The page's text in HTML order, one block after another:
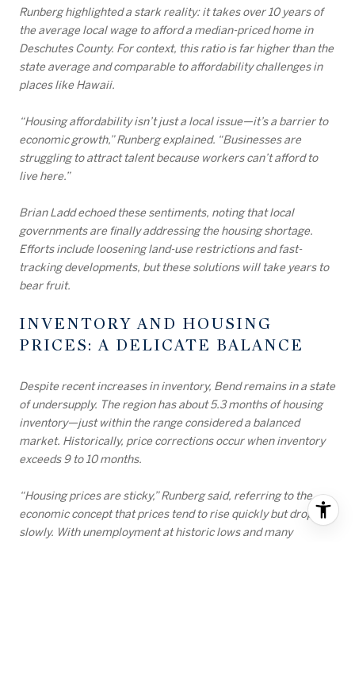
Runberg highlighted a stark reality: it takes over 10 years of
the average local wage to afford a median-priced home in
Deschutes County. For context, this ratio is far higher than the
state average and comparable to affordability challenges in
places like Hawaii.
“Housing affordability isn’t just a local issue—it’s a barrier to
economic growth,” Runberg explained. “Businesses are
struggling to attract talent because workers can’t afford to
live here.”
Brian Ladd echoed these sentiments, noting that local
governments are finally addressing the housing shortage.
Efforts include loosening land-use restrictions and fast-
tracking developments, but these solutions will take years to
bear fruit.
INVENTORY AND HOUSING
PRICES: A DELICATE BALANCE
Despite recent increases in inventory, Bend remains in a state
of undersupply. The region has about 5.3 months of housing
inventory—just within the range considered a balanced
market. Historically, price corrections occur when inventory
exceeds 9 to 10 months.
“Housing prices are sticky,” Runberg said, referring to the
economic concept that prices tend to rise quickly but drop
slowly. With unemployment at historic lows and many